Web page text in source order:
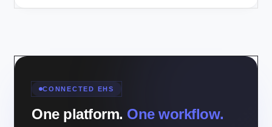
CONNECTED EHS
One platform. One workflow.